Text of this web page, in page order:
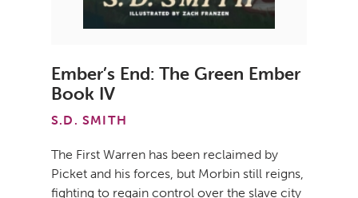
Ember’s End: The Green Ember
Book IV
S.D. SMITH
The First Warren has been reclaimed by
Picket and his forces, but Morbin still reigns,
fighting to regain control over the slave city